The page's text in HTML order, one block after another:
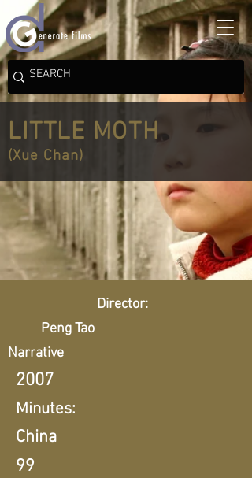
LITTLE MOTH
(Xue Chan)
Director:
Peng Tao
Narrative
2007
Minutes:
China
99